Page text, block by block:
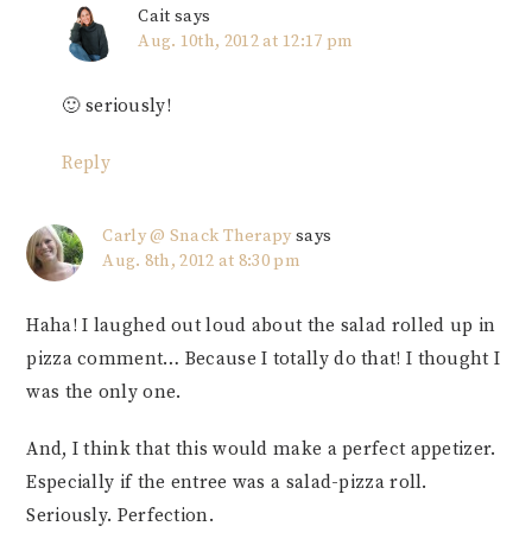
Cait says
Aug. 10th, 2012 at 12:17 pm
🙂 seriously!
Reply
Carly @ Snack Therapysays
Aug. 8th, 2012 at 8:30 pm
Haha! I laughed out loud about the salad rolled up in
pizza comment… Because I totally do that! I thought I
was the only one.
And, I think that this would make a perfect appetizer.
Especially if the entree was a salad-pizza roll.
Seriously. Perfection.